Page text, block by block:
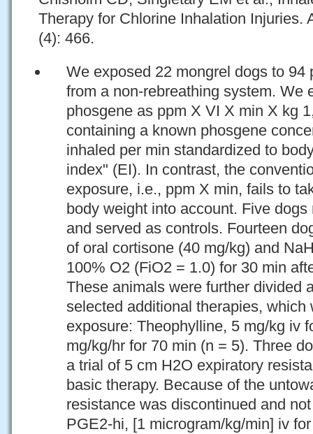
Therapy for Chlorine Inhalation Injuries.
(4): 466.
We exposed 22 mongrel dogs to 94
from a non-rebreathing system. We
phosgene as ppm X VI X min X kg
containing a known phosgene
inhaled per min standardized to
index" (EI). In contrast, the
exposure, i.e., ppm X min, fails to
body weight into account. Five
and served as controls. Fourteen
of oral cortisone (40 mg/kg) and
100% O2 (FiO2 = 1.0) for 30 min
These animals were further divided
selected additional therapies, which
exposure: Theophylline, 5 mg/kg iv
mg/kg/hr for 70 min (n = 5). Three
a trial of 5 cm H2O expiratory
basic therapy. Because of the
resistance was discontinued and
PGE2-hi, [1 microgram/kg/min] iv